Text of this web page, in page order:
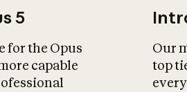
5
for the Opus
capable
Our
top